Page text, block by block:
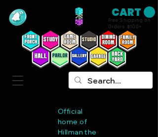
CART
Free Shipping on
Orders $100+
Official
home of
Hillman the